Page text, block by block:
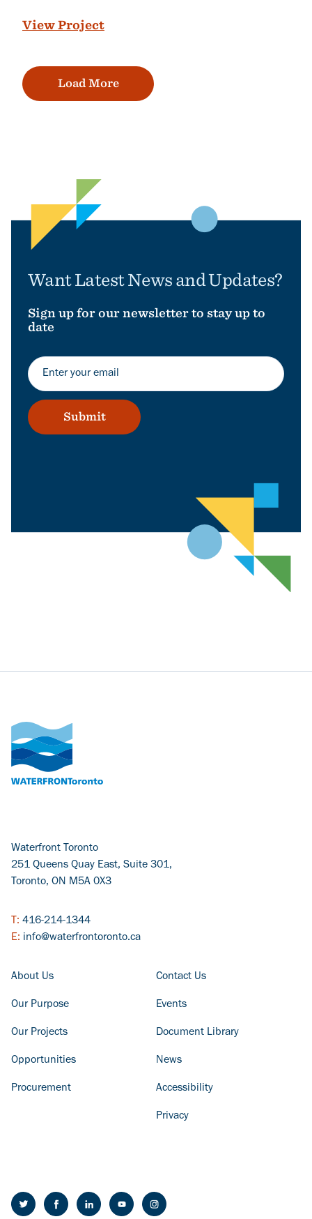
View Project
Load More
Want Latest News and Updates?
Sign up for our newsletter to stay up to
date
Waterfront Toronto
251 Queens Quay East, Suite 301,
Toronto, ON M5A 0X3
T: 416-214-1344
E: info@waterfrontoronto.ca
FOOTER COLUMN - LEFT
About Us
Our Purpose
Our Projects
Opportunities
Procurement
FOOTER COLUMN - RIGHT
Contact Us
Events
Document Library
News
Accessibility
Privacy